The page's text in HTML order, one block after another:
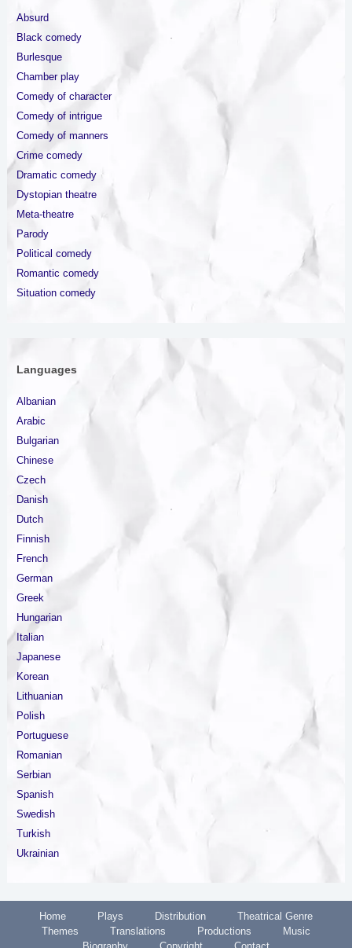
Absurd
Black comedy
Burlesque
Chamber play
Comedy of character
Comedy of intrigue
Comedy of manners
Crime comedy
Dramatic comedy
Dystopian theatre
Meta-theatre
Parody
Political comedy
Romantic comedy
Situation comedy
Languages
Albanian
Arabic
Bulgarian
Chinese
Czech
Danish
Dutch
Finnish
French
German
Greek
Hungarian
Italian
Japanese
Korean
Lithuanian
Polish
Portuguese
Romanian
Serbian
Spanish
Swedish
Turkish
Ukrainian
Home Plays Distribution
Theatrical Genre
Themes
Translations Productions
Music